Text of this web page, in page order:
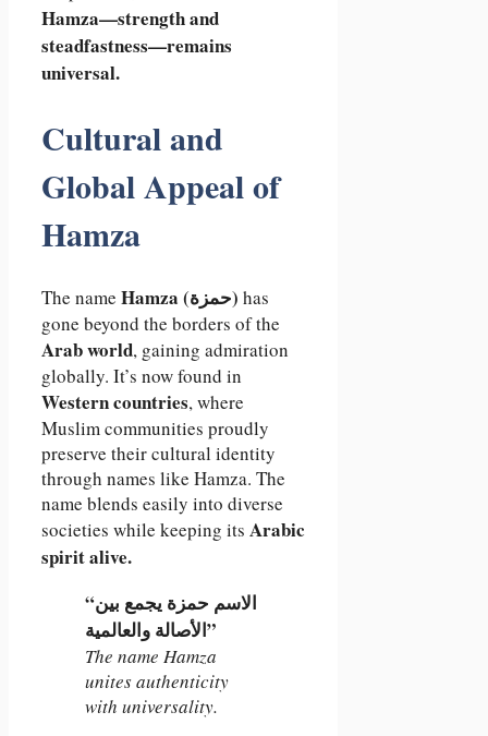
Hamza—strength and
steadfastness—remains
universal.
Cultural and
Global Appeal of
Hamza
The name Hamza (حمزة) has
gone beyond the borders of the
Arab world, gaining admiration
globally. It’s now found in
Western countries, where
Muslim communities proudly
preserve their cultural identity
through names like Hamza. The
name blends easily into diverse
societies while keeping its Arabic
spirit alive.
“الاسم حمزة يجمع بين
الأصالة والعالمية”
The name Hamza
unites authenticity
with universality.